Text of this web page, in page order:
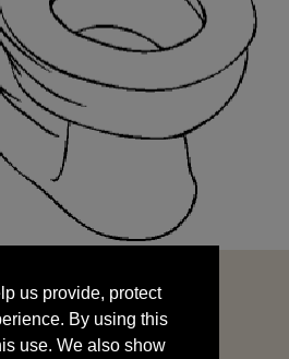
By using this
use. We also show
by sharing your data
us provide, protect
By using this
use. We also show